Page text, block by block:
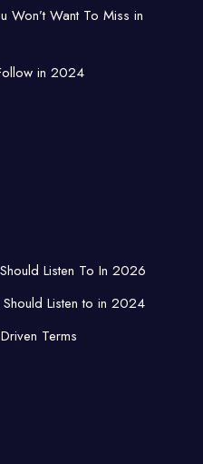
Won’t Want To Miss in
in 2024
Listen To In 2026
Listen to in 2024
Terms